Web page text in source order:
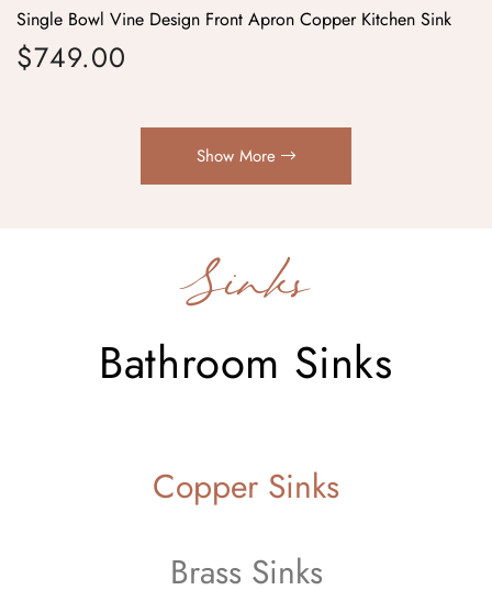
Single Bowl Vine Design Front Apron Copper Kitchen Sink
Regular price
$749.00
Show More
Sinks
Bathroom Sinks
Copper Sinks
Brass Sinks